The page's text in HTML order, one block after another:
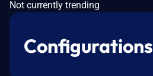
Not currently trending
Configurations